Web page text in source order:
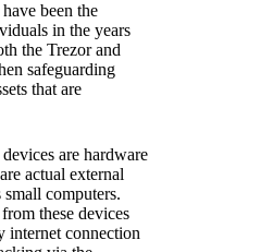
been the
in the years
the Trezor and
safeguarding
that are
are hardware
actual external
small computers.
these devices
internet connection